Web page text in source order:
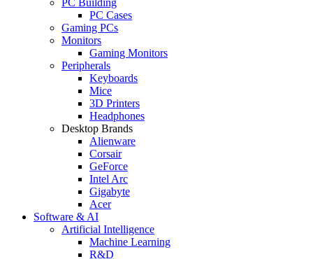
PC Cases
Gaming PCs
Monitors
Gaming Monitors
Peripherals
Keyboards
Mice
3D Printers
Headphones
Desktop Brands
Alienware
Corsair
GeForce
Intel Arc
Gigabyte
Acer
Software & AI
Artificial Intelligence
Machine Learning
R&D